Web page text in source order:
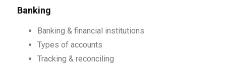
Banking
Banking & financial institutions
Types of accounts
Tracking & reconciling